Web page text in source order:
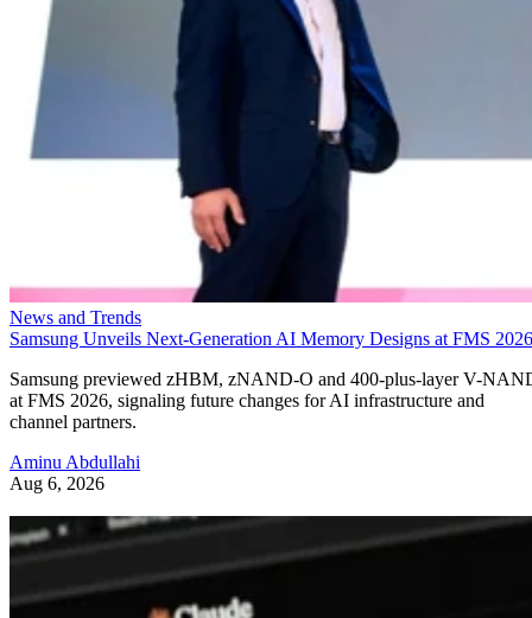
News and Trends
Samsung Unveils Next-Generation AI Memory Designs at FMS 2026
Samsung previewed zHBM, zNAND-O and 400-plus-layer V-
at FMS 2026, signaling future changes for AI infrastructure and
channel partners.
Aminu Abdullahi
Aug 6, 2026